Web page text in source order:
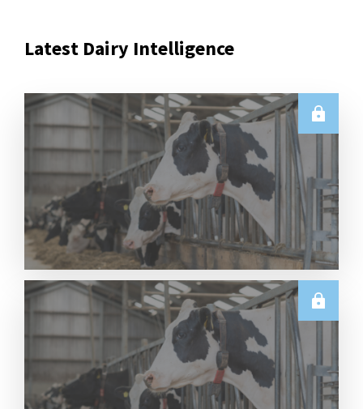
Latest Dairy Intelligence
U.S.
Thursday USDA Dairy Data Releases – 6 August
Read More